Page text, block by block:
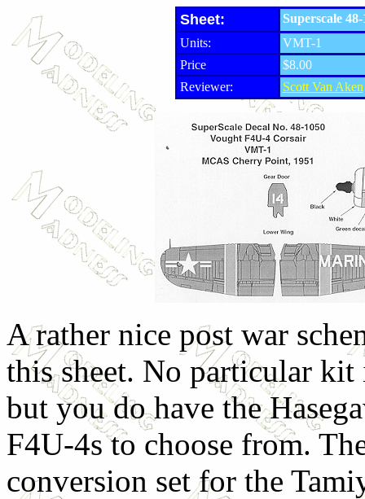
Sheet:
Superscale
Units:
VMT-1
Price
$8.00
Reviewer:
Scott Van Aken
A rather nice post war
this sheet. No particular kit
but you do have the
F4U-4s to choose from.
conversion set for the